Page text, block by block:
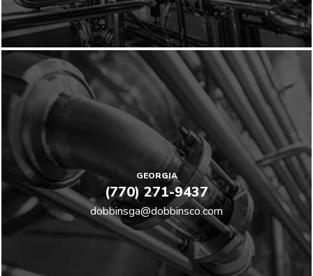
GEORGIA
(770) 271-9437
dobbinsga@dobbinsco.com